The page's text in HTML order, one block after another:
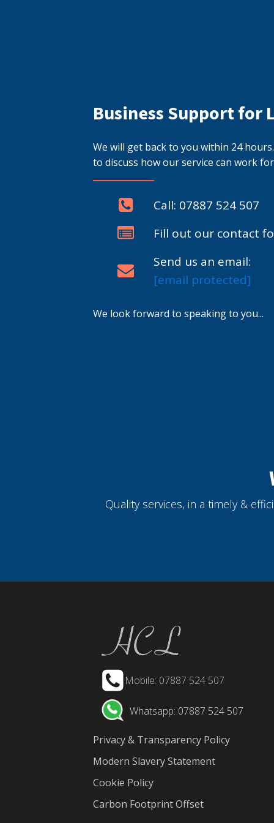
Business Support for
We will get back to you within 24
to discuss how our service can work
Call: 07887 524 507
Fill out our contact
Send us an email:
[email protected]
We look forward to speaking to you...
Quality services, in a timely &
Mobile: 07887 524 507
Whatsapp: 07887 524 507
Privacy & Transparency Policy
Modern Slavery Statement
Cookie Policy
Carbon Footprint Offset